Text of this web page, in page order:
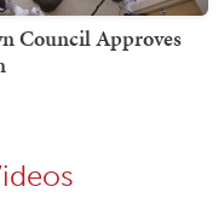
Council Approves